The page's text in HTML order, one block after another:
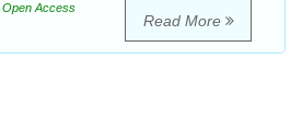
Open Access
Read More